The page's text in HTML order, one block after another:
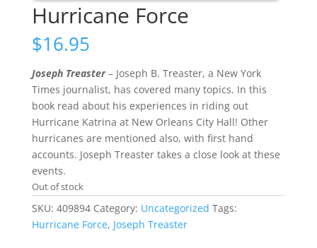
Hurricane Force
$16.95
Joseph Treaster– Joseph B. Treaster, a New York
Times journalist, has covered many topics. In this
book read about his experiences in riding out
Hurricane Katrina at New Orleans City Hall! Other
hurricanes are mentioned also, with first hand
accounts. Joseph Treaster takes a close look at these
events.
Out of stock
SKU: 409894 Category: Uncategorized Tags:
Hurricane Force, Joseph Treaster